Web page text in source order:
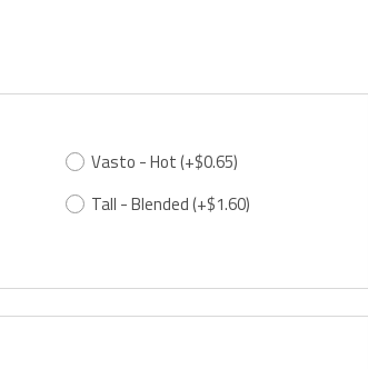
Vasto - Hot(+$0.65)
Tall - Blended(+$1.60)